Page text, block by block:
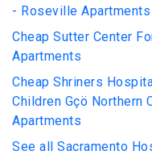
- Roseville Apartments
Cheap Sutter Center
Apartments
Cheap Shriners
Children Gçö Northern
Apartments
See all Sacramento